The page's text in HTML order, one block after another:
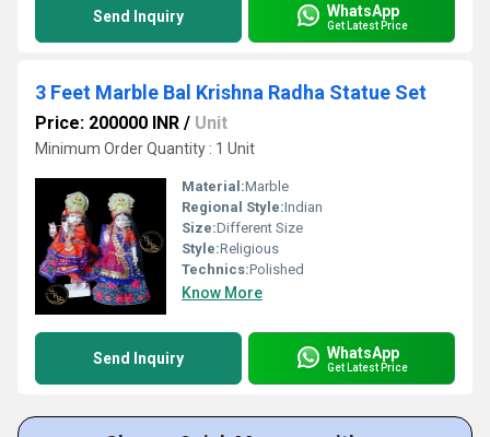
Send Inquiry WhatsApp
Get Latest Price
3 Feet Marble Bal Krishna Radha Statue Set
Price: 200000 INR / Unit
Minimum Order Quantity : 1 Unit
Material:Marble
Regional Style:Indian
Size:Different Size
Style:Religious
Technics:Polished
Know More
Send Inquiry WhatsApp
Get Latest Price